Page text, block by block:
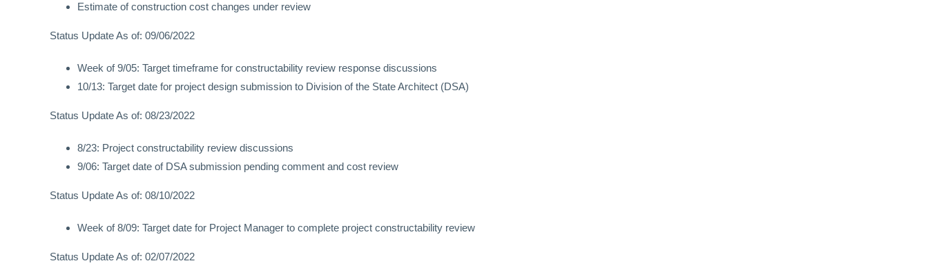
Estimate of construction cost changes under review
Status Update As of: 09/06/2022
Week of 9/05: Target timeframe for constructability review response discussions
10/13: Target date for project design submission to Division of the State Architect (DSA)
Status Update As of: 08/23/2022
8/23: Project constructability review discussions
9/06: Target date of DSA submission pending comment and cost review
Status Update As of: 08/10/2022
Week of 8/09: Target date for Project Manager to complete project constructability review
Status Update As of: 02/07/2022